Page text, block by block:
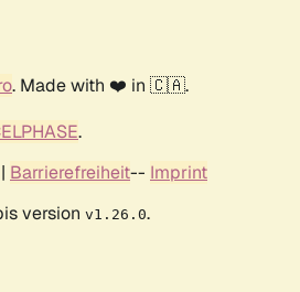
. Made with ❤️ in 🇨🇦.
.
| Barrierefreiheit-- Imprint
version v1.26.0.